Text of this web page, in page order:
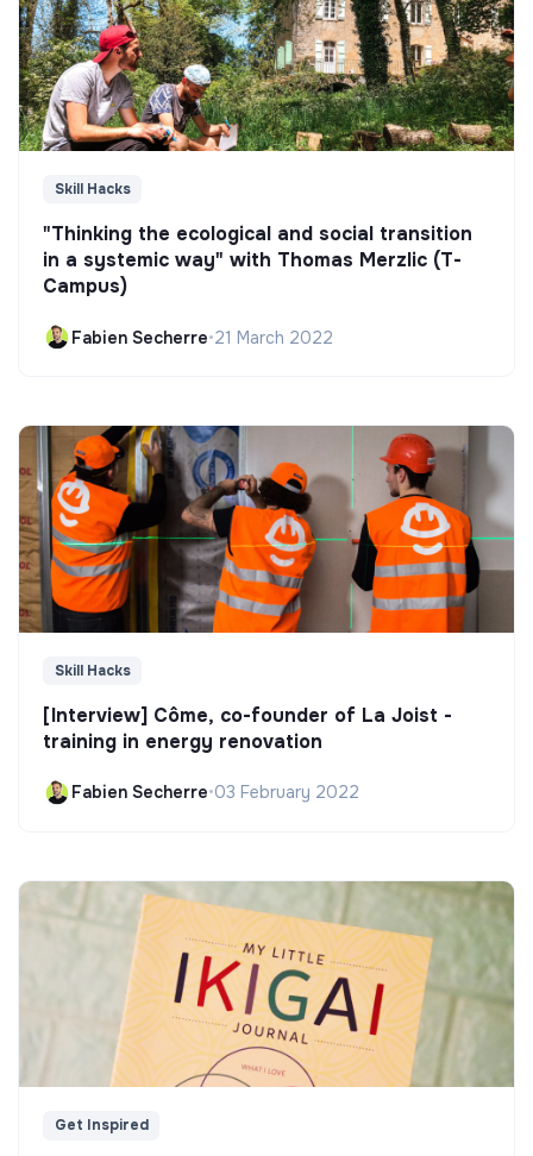
Skill Hacks
"Thinking the ecological and social transition
in a systemic way" with Thomas Merzlic (T-
Campus)
Fabien Secherre•21 March 2022
Skill Hacks
[Interview] Côme, co-founder of La Joist -
training in energy renovation
Fabien Secherre•03 February 2022
Get Inspired